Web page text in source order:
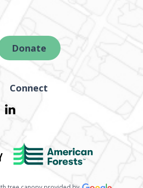
Donate
Connect